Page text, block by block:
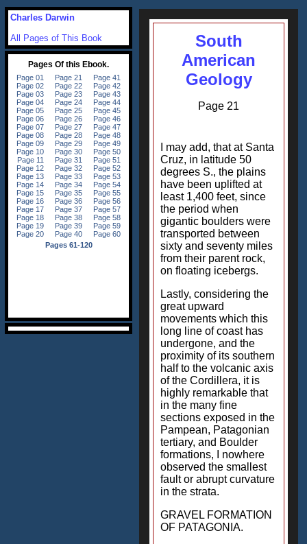
South
American
Geology
Page 21
I may add, that at Santa
Cruz, in latitude 50
degrees S., the plains
have been uplifted at
least 1,400 feet, since
the period when
gigantic boulders were
transported between
sixty and seventy miles
from their parent rock,
on floating icebergs.
Lastly, considering the
great upward
movements which this
long line of coast has
undergone, and the
proximity of its southern
half to the volcanic axis
of the Cordillera, it is
highly remarkable that
in the many fine
sections exposed in the
Pampean, Patagonian
tertiary, and Boulder
formations, I nowhere
observed the smallest
fault or abrupt curvature
in the strata.
GRAVEL FORMATION
OF PATAGONIA.
Charles Darwin
All Pages of This Book